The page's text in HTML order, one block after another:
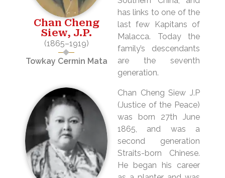
Chan Cheng
Siew, J.P.
(1865–1919)
Towkay Cermin Mata
has links to one of the
last few Kapitans of
Malacca. Today the
family’s descendants
are the seventh
generation.
Chan Cheng Siew J.P
(Justice of the Peace)
was born 27th June
1865, and was a
second generation
Straits-born Chinese.
He began his career